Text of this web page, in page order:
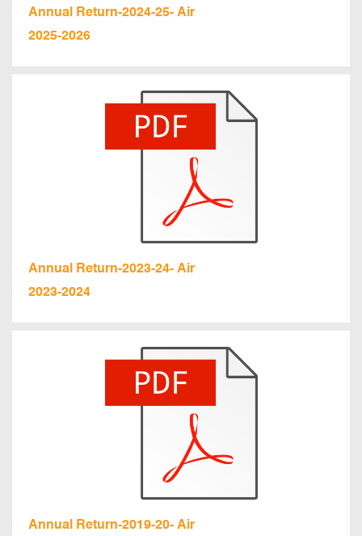
Annual Return-2024-25- Air
2025-2026
Annual Return-2023-24- Air
2023-2024
Annual Return-2019-20- Air